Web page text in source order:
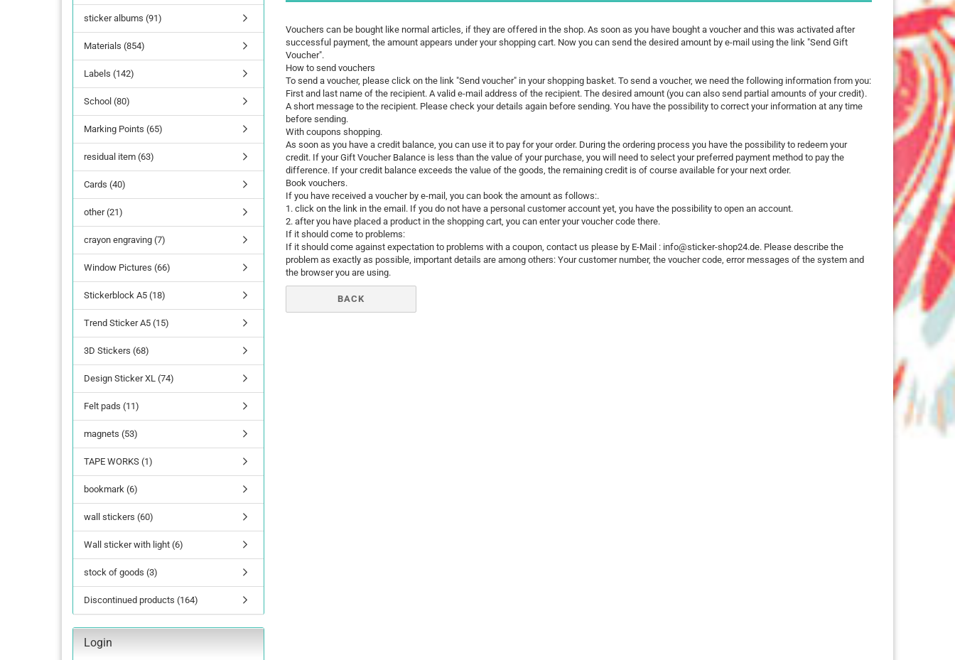
Cars
comic figures
Fairies
Frozen
Mickey Mouse
Princess
lettering
Letters Numbers
Santa Claus
Snowman
25 mm
32 mm
Vouchers can be bought like normal articles, if they are offered in the shop. As soon as you have bought a voucher and this was activated after
successful payment, the amount appears under your shopping cart. Now you can send the desired amount by e-mail using the link "Send Gift
Voucher".
How to send vouchers
To send a voucher, please click on the link "Send voucher" in your shopping basket. To send a voucher, we need the following information from you:
First and last name of the recipient. A valid e-mail address of the recipient. The desired amount (you can also send partial amounts of your credit).
A short message to the recipient. Please check your details again before sending. You have the possibility to correct your information at any time
before sending.
With coupons shopping.
As soon as you have a credit balance, you can use it to pay for your order. During the ordering process you have the possibility to redeem your
credit. If your Gift Voucher Balance is less than the value of your purchase, you will need to select your preferred payment method to pay the
difference. If your credit balance exceeds the value of the goods, the remaining credit is of course available for your next order.
Book vouchers.
If you have received a voucher by e-mail, you can book the amount as follows:.
1. click on the link in the email. If you do not have a personal customer account yet, you have the possibility to open an account.
2. after you have placed a product in the shopping cart, you can enter your voucher code there.
If it should come to problems:
If it should come against expectation to problems with a coupon, contact us please by E-Mail : info@sticker-shop24.de. Please describe the
problem as exactly as possible, important details are among others: Your customer number, the voucher code, error messages of the system and
the browser you are using.
BACK
sticker albums (91)
Materials (854)
Labels (142)
School (80)
Marking Points (65)
residual item (63)
Cards (40)
other (21)
crayon engraving (7)
Window Pictures (66)
Stickerblock A5 (18)
Trend Sticker A5 (15)
3D Stickers (68)
Design Sticker XL (74)
Felt pads (11)
magnets (53)
TAPE WORKS (1)
bookmark (6)
wall stickers (60)
Wall sticker with light (6)
stock of goods (3)
Discontinued products (164)
Login